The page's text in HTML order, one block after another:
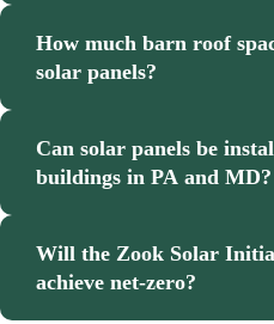
How much barn roof
solar panels?
Can solar panels be
buildings in PA and MD?
Will the Zook Solar
achieve net-zero?